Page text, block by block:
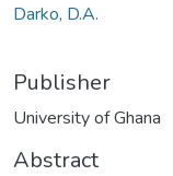
Darko, D.A.
Publisher
University of Ghana
Abstract